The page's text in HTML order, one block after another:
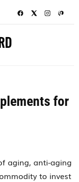
for
aging, anti-aging
to invest